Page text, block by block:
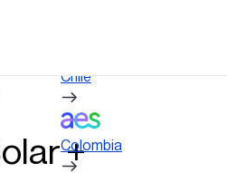
+
Chile
Colombia